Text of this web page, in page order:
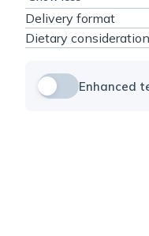
Delivery format
Dietary
Enhanced